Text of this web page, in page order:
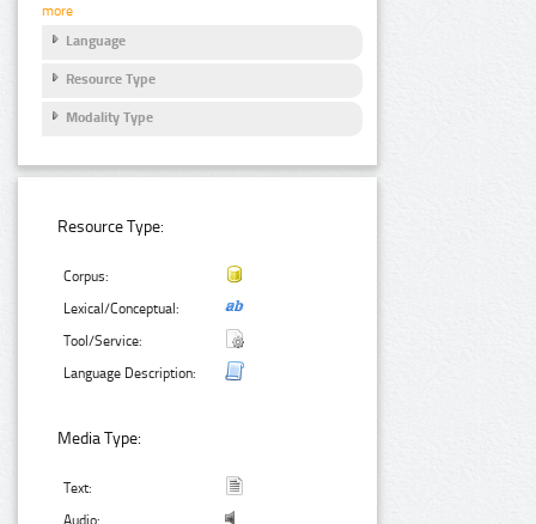
more
Language
Resource Type
Modality Type
Resource Type:
Corpus:
Lexical/Conceptual:
Tool/Service:
Language Description:
Media Type:
Text: